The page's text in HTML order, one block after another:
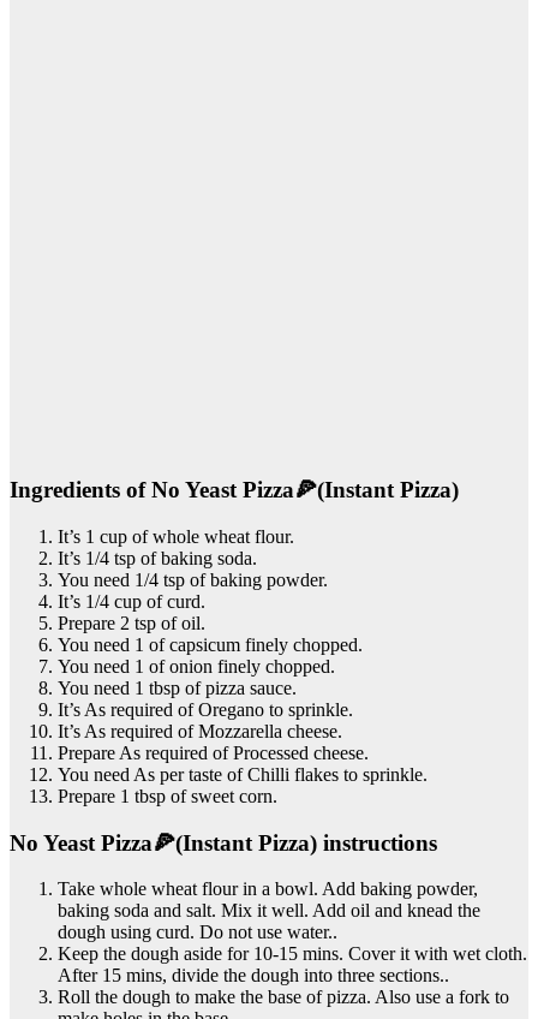
Ingredients of No Yeast Pizza🍕(Instant Pizza)
It’s 1 cup of whole wheat flour.
It’s 1/4 tsp of baking soda.
You need 1/4 tsp of baking powder.
It’s 1/4 cup of curd.
Prepare 2 tsp of oil.
You need 1 of capsicum finely chopped.
You need 1 of onion finely chopped.
You need 1 tbsp of pizza sauce.
It’s As required of Oregano to sprinkle.
It’s As required of Mozzarella cheese.
Prepare As required of Processed cheese.
You need As per taste of Chilli flakes to sprinkle.
Prepare 1 tbsp of sweet corn.
No Yeast Pizza🍕(Instant Pizza) instructions
Take whole wheat flour in a bowl. Add baking powder,
baking soda and salt. Mix it well. Add oil and knead the
dough using curd. Do not use water..
Keep the dough aside for 10-15 mins. Cover it with wet cloth.
After 15 mins, divide the dough into three sections..
Roll the dough to make the base of pizza. Also use a fork to